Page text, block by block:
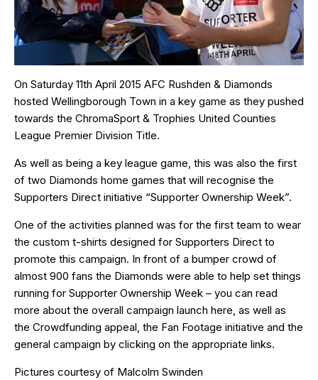
On Saturday 11th April 2015 AFC Rushden & Diamonds
hosted Wellingborough Town in a key game as they pushed
towards the ChromaSport & Trophies United Counties
League Premier Division Title.
As well as being a key league game, this was also the first
of two Diamonds home games that will recognise the
Supporters Direct initiative “Supporter Ownership Week”.
One of the activities planned was for the first team to wear
the custom t-shirts designed for Supporters Direct to
promote this campaign. In front of a bumper crowd of
almost 900 fans the Diamonds were able to help set things
running for Supporter Ownership Week – you can read
more about the overall campaign launch here, as well as
the Crowdfunding appeal, the Fan Footage initiative and the
general campaign by clicking on the appropriate links.
Pictures courtesy of Malcolm Swinden